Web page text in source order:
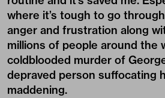
where it’s tough to go
anger and frustration along
millions of people around the
coldblooded murder of
depraved person suffocating
maddening.